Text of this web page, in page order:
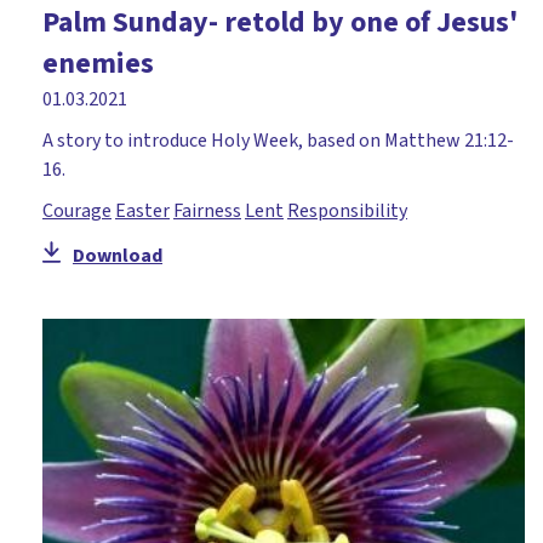
Palm Sunday- retold by one of Jesus'
enemies
01.03.2021
A story to introduce Holy Week, based on Matthew 21:12-
16.
CourageEasterFairnessLentResponsibility
Download